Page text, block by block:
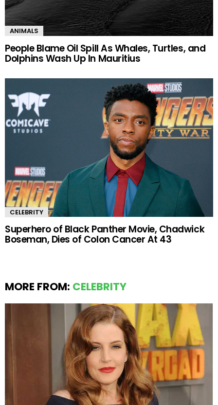
ANIMALS
People Blame Oil Spill As Whales, Turtles, and
Dolphins Wash Up In Mauritius
CELEBRITY
Superhero of Black Panther Movie, Chadwick
Boseman, Dies of Colon Cancer At 43
MORE FROM: CELEBRITY